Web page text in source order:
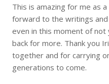
This is amazing for me as
forward to the writings
even in this moment of
back for more. Thank you
together and for carrying
generations to come.